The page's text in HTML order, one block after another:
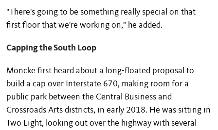
"There's going to be something really special on that
first floor that we're working on," he added.
Capping the South Loop
Moncke first heard about a long-floated proposal to
build a cap over Interstate 670, making room for a
public park between the Central Business and
Crossroads Arts districts, in early 2018. He was sitting in
Two Light, looking out over the highway with several